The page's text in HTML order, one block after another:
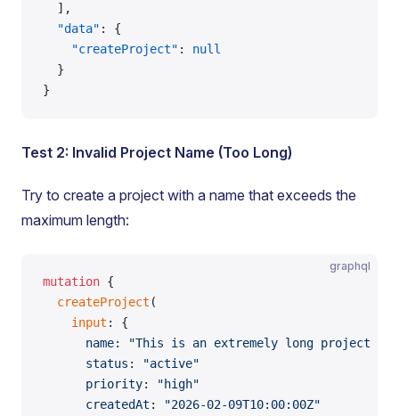
  ],
  "data"
: {
    "createProject"
: null
  }
}
Test 2: Invalid Project Name (Too Long)
Try to create a project with a name that exceeds the
maximum length:
graphql
mutation {
  createProject
(
    input
: {
      name
:
"This is an extremely long project
      status
:
"active"
      priority
:
"high"
      createdAt
:
"2026-02-09T10:00:00Z"